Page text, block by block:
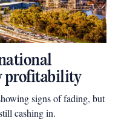
profitability
signs of fading, but
cashing in.